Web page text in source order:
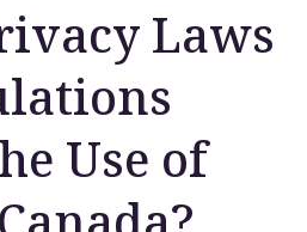
Laws
Use of